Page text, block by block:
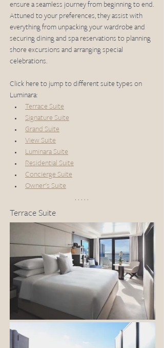
ensure a seamless journey from beginning to end.
Attuned to your preferences, they assist with
everything from unpacking your wardrobe and
securing dining and spa reservations to planning
shore excursions and arranging special
celebrations.
Click here to jump to different suite types on
Luminara:
Terrace Suite
Signature Suite
Grand Suite
View Suite
Luminara Suite
Residential Suite
Concierge Suite
Owner's Suite
Terrace Suite